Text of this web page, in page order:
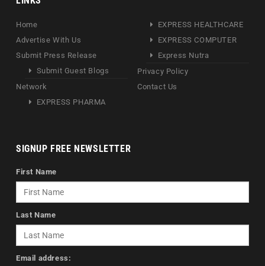
Home
Advertise With Us
Submit Press Release
Submit Guest Blogs
Network
EXPRESS PHARMA
EXPRESS HEALTHCARE
EXPRESS COMPUTER
Express Nutra
Privacy Policy
Contact Us
SIGNUP FREE NEWSLETTER
First Name
Last Name
Email address: